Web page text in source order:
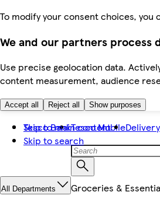
To modify your consent choices,
We and our partners process
Use precise geolocation data.
content measurement, audience
Accept all Reject all Show purposes
Skip to main content
Skip to search
Tesco BankTesco Mobile
All Departments Groceries &